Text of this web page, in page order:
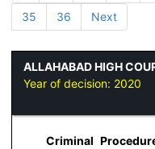
35
36 Next
ALLAHABAD HIGH
Year of decision: 2020
Criminal